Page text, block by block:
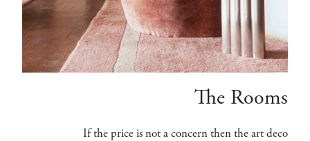
The Rooms
If the price is not a concern then the art deco